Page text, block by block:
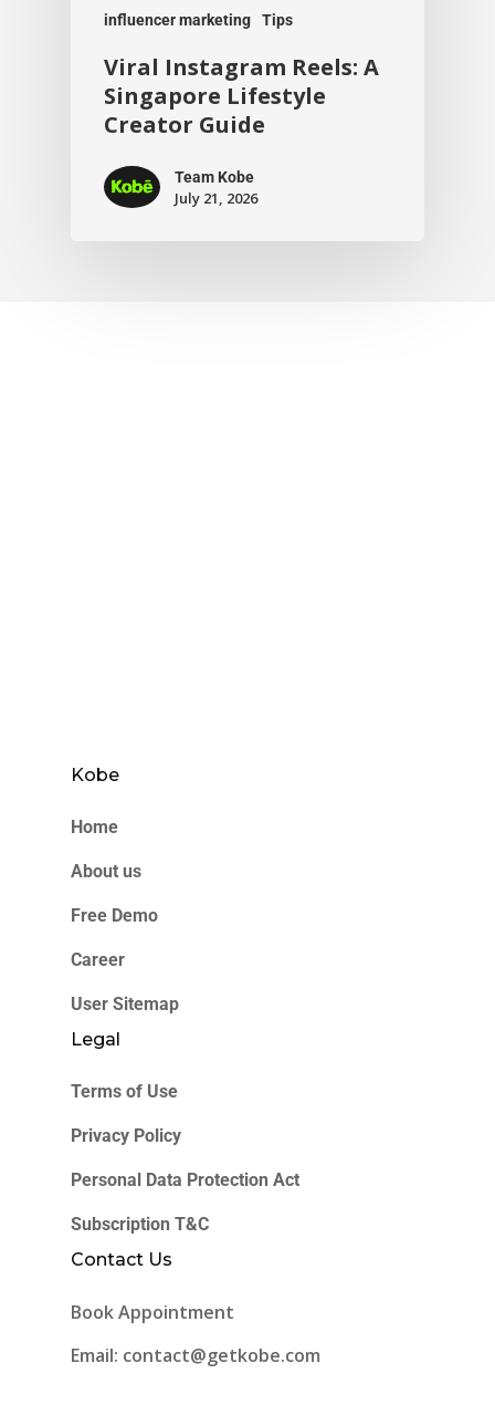
influencer marketing Tips
Viral Instagram Reels: A
Singapore Lifestyle
Creator Guide
Team Kobe
July 21, 2026
Kobe
Home
About us
Free Demo
Career
User Sitemap
Legal
Terms of Use
Privacy Policy
Personal Data Protection Act
Subscription T&C
Contact Us
Book Appointment
Email: contact@getkobe.com